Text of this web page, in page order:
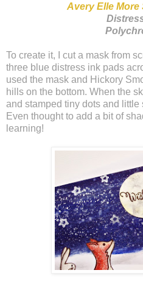
Avery Elle More
To create it, I cut a mask from
three blue distress ink pads
used the mask and Hickory
hills on the bottom. When the
and stamped tiny dots and
Even thought to add a bit of
learning!